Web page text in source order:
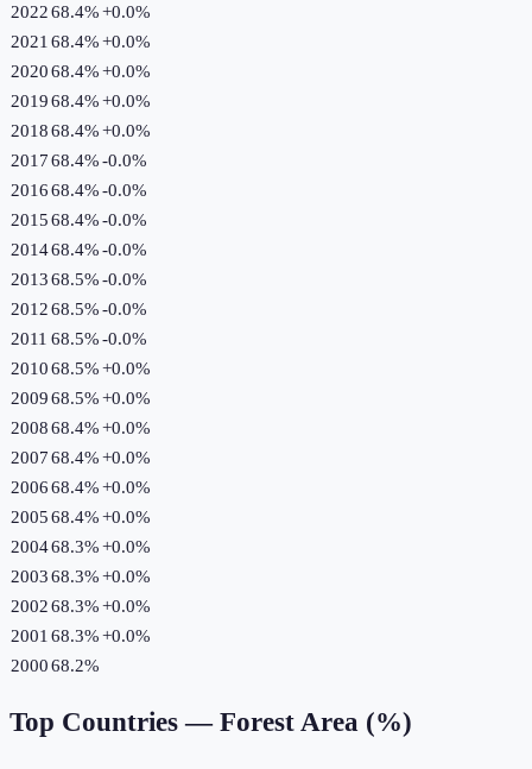
202268.4%+0.0%
2021 68.4%+0.0%
202068.4%+0.0%
201968.4%+0.0%
201868.4%+0.0%
201768.4%-0.0%
201668.4%-0.0%
201568.4%-0.0%
201468.4%-0.0%
201368.5%-0.0%
201268.5%-0.0%
2011 68.5%-0.0%
201068.5%+0.0%
200968.5%+0.0%
200868.4%+0.0%
200768.4%+0.0%
200668.4%+0.0%
200568.4%+0.0%
200468.3%+0.0%
200368.3%+0.0%
200268.3%+0.0%
2001 68.3%+0.0%
200068.2%
Top Countries — Forest Area (%)